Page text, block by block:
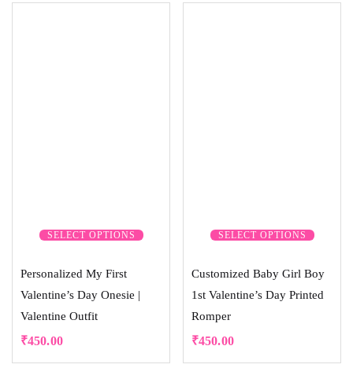
SELECT OPTIONS
Personalized My First
Valentine’s Day Onesie |
Valentine Outfit
₹450.00
SELECT OPTIONS
Customized Baby Girl Boy
1st Valentine’s Day Printed
Romper
₹450.00